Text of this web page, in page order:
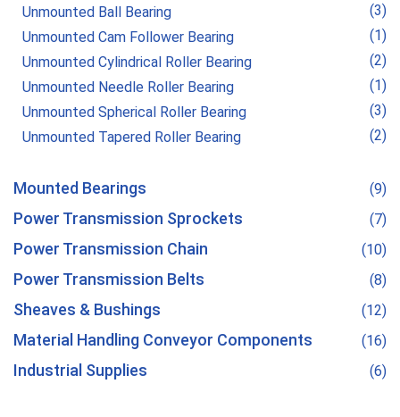
Unmounted Ball Bearing
(3)
Unmounted Cam Follower Bearing
(1)
Unmounted Cylindrical Roller Bearing
(2)
Unmounted Needle Roller Bearing
(1)
Unmounted Spherical Roller Bearing
(3)
Unmounted Tapered Roller Bearing
(2)
Mounted Bearings (9)
Power Transmission Sprockets (7)
Power Transmission Chain (10)
Power Transmission Belts (8)
Sheaves & Bushings (12)
Material Handling Conveyor Components (16)
Industrial Supplies (6)